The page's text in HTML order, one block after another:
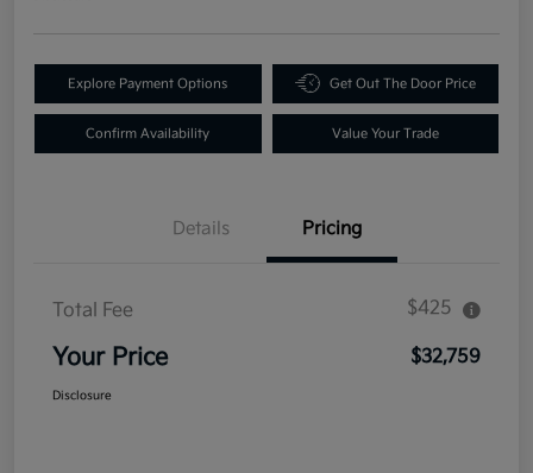
Explore Payment Options Get Out The Door Price
Confirm Availability Value Your Trade
Details Pricing
Total Fee $425
Your Price $32,759
Disclosure